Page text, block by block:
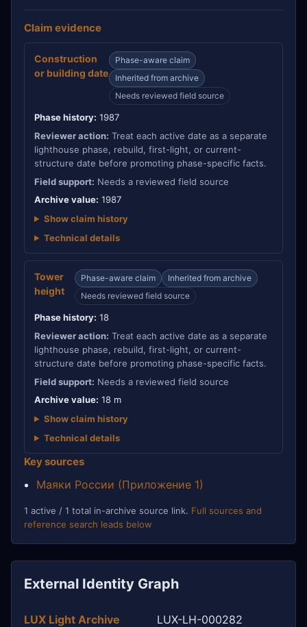
Claim evidence
Construction
or building date
Phase-aware claim
Inherited from archive
Needs reviewed field source
Phase history: 1987
Reviewer action: Treat each active date as a separate
lighthouse phase, rebuild, first-light, or current-
structure date before promoting phase-specific facts.
Field support: Needs a reviewed field source
Archive value: 1987
Show claim history
Technical details
Tower
height
Phase-aware claim
Inherited from archive
Needs reviewed field source
Phase history: 18
Reviewer action: Treat each active date as a separate
lighthouse phase, rebuild, first-light, or current-
structure date before promoting phase-specific facts.
Field support: Needs a reviewed field source
Archive value: 18 m
Show claim history
Technical details
Key sources
Маяки России (Приложение 1)
1 active / 1 total in-archive source link. Full sources and
reference search leads below
External Identity Graph
LUX Light Archive LUX-LH-000282